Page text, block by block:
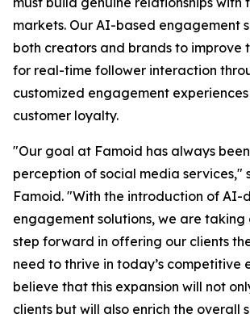
markets. Our AI-based engagement
both creators and brands to improve
for real-time follower interaction
customized engagement
customer loyalty.
"Our goal at Famoid has always
perception of social media services,"
Famoid. "With the introduction of AI-
engagement solutions, we are
step forward in offering our clients
need to thrive in today’s competitive
believe that this expansion will not
clients but will also enrich the overall